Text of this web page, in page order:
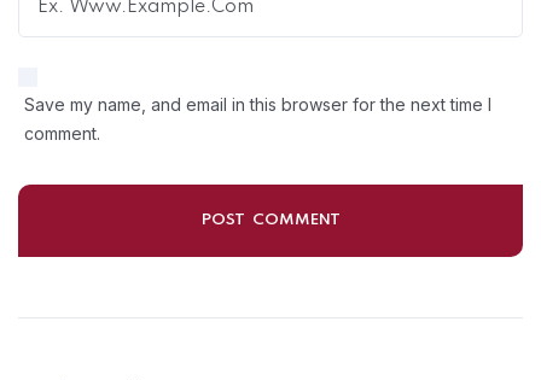
Save my name, and email in this browser for the next time I
comment.